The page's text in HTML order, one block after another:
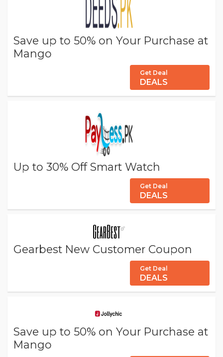
Save up to 50% on Your Purchase at
Mango
Get Deal
DEALS
Up to 30% Off Smart Watch
Get Deal
DEALS
Gearbest New Customer Coupon
Get Deal
DEALS
Save up to 50% on Your Purchase at
Mango